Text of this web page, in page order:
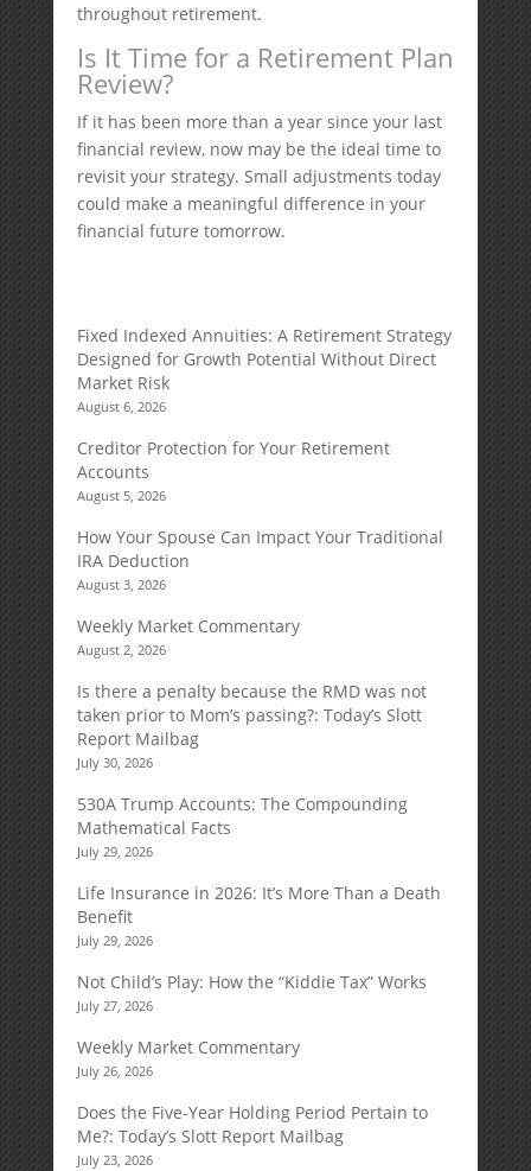
throughout retirement.
Is It Time for a Retirement Plan
Review?
If it has been more than a year since your last
financial review, now may be the ideal time to
revisit your strategy. Small adjustments today
could make a meaningful difference in your
financial future tomorrow.
Fixed Indexed Annuities: A Retirement Strategy
Designed for Growth Potential Without Direct
Market Risk
August 6, 2026
Creditor Protection for Your Retirement
Accounts
August 5, 2026
How Your Spouse Can Impact Your Traditional
IRA Deduction
August 3, 2026
Weekly Market Commentary
August 2, 2026
Is there a penalty because the RMD was not
taken prior to Mom’s passing?: Today’s Slott
Report Mailbag
July 30, 2026
530A Trump Accounts: The Compounding
Mathematical Facts
July 29, 2026
Life Insurance in 2026: It’s More Than a Death
Benefit
July 29, 2026
Not Child’s Play: How the “Kiddie Tax” Works
July 27, 2026
Weekly Market Commentary
July 26, 2026
Does the Five-Year Holding Period Pertain to
Me?: Today’s Slott Report Mailbag
July 23, 2026